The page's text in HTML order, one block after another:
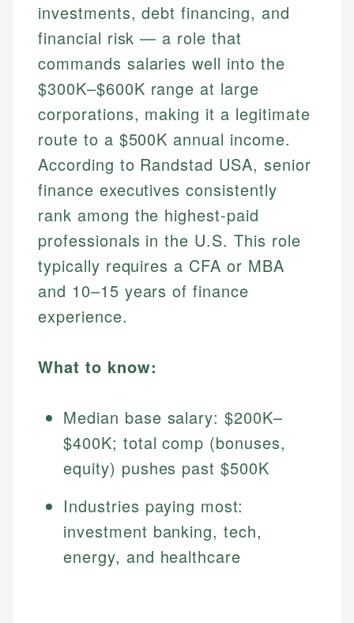
investments, debt financing, and
financial risk — a role that
commands salaries well into the
$300K–$600K range at large
corporations, making it a legitimate
route to a $500K annual income.
According to Randstad USA, senior
finance executives consistently
rank among the highest-paid
professionals in the U.S. This role
typically requires a CFA or MBA
and 10–15 years of finance
experience.
What to know:
Median base salary: $200K–
$400K; total comp (bonuses,
equity) pushes past $500K
Industries paying most:
investment banking, tech,
energy, and healthcare